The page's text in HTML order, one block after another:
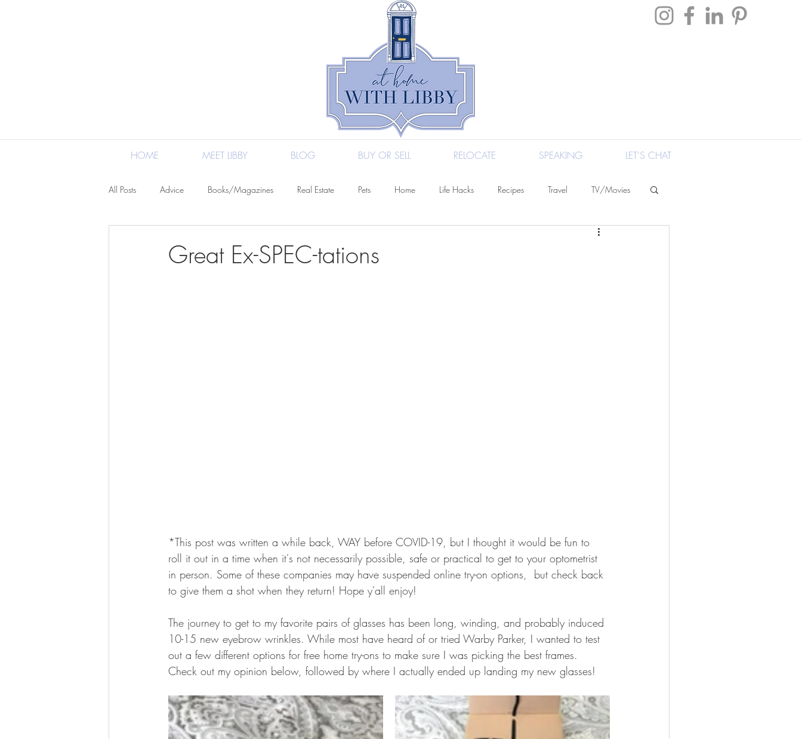
HOME MEET LIBBY BLOG BUY OR SELL RELOCATE SPEAKING LET'S CHAT
All Posts Advice Books/Magazines Real Estate Pets Home Life Hacks Recipes Travel TV/Movies
Great Ex-SPEC-tations
*This post was written a while back, WAY before COVID-19, but I thought it would be fun to
roll it out in a time when it's not necessarily possible, safe or practical to get to your optometrist
in person. Some of these companies may have suspended online try-on options,  but check back
to give them a shot when they return! Hope y'all enjoy!
The journey to get to my favorite pairs of glasses has been long, winding, and probably induced
10-15 new eyebrow wrinkles. While most have heard of or tried Warby Parker, I wanted to test
out a few different options for free home try-ons to make sure I was picking the best frames.
Check out my opinion below, followed by where I actually ended up landing my new glasses!